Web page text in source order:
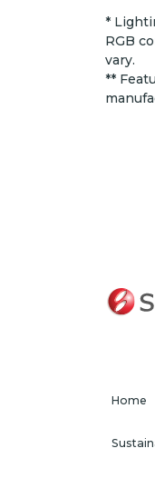
*
RGB
vary.
**
Home